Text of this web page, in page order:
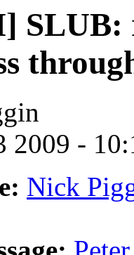
SLUB:
2009 -
Nick